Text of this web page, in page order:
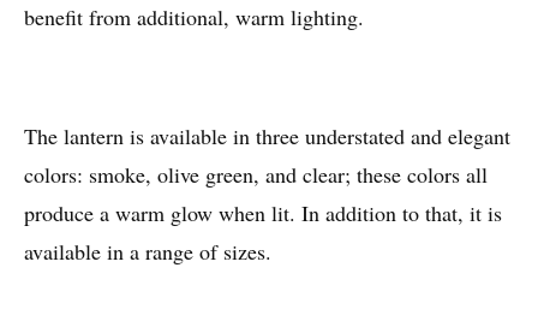
benefit from additional, warm lighting.
The lantern is available in three understated and elegant
colors: smoke, olive green, and clear; these colors all
produce a warm glow when lit. In addition to that, it is
available in a range of sizes.